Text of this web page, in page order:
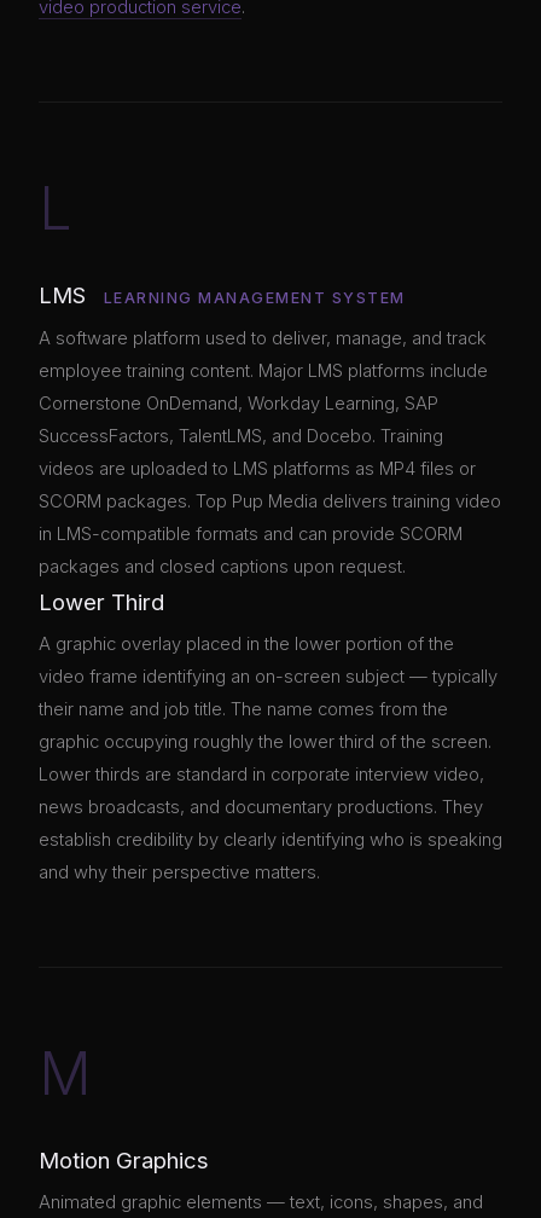
video production service.
L
LMS LEARNING MANAGEMENT SYSTEM
A software platform used to deliver, manage, and track
employee training content. Major LMS platforms include
Cornerstone OnDemand, Workday Learning, SAP
SuccessFactors, TalentLMS, and Docebo. Training
videos are uploaded to LMS platforms as MP4 files or
SCORM packages. Top Pup Media delivers training video
in LMS-compatible formats and can provide SCORM
packages and closed captions upon request.
Lower Third
A graphic overlay placed in the lower portion of the
video frame identifying an on-screen subject — typically
their name and job title. The name comes from the
graphic occupying roughly the lower third of the screen.
Lower thirds are standard in corporate interview video,
news broadcasts, and documentary productions. They
establish credibility by clearly identifying who is speaking
and why their perspective matters.
M
Motion Graphics
Animated graphic elements — text, icons, shapes, and